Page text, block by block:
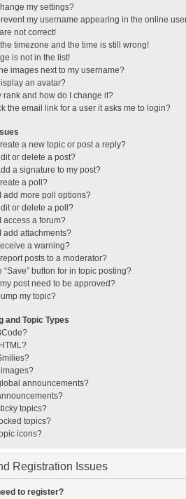
my settings?
my username appearing in the online
not correct!
the timezone and the time is still wrong!
is not in the list!
images next to my username?
an avatar?
rank and how do I change it?
the email link for a user it asks me to login?
a new topic or post a reply?
or delete a post?
a signature to my post?
a poll?
add more poll options?
or delete a poll?
access a forum?
add attachments?
a warning?
posts to a moderator?
“Save” button for in topic posting?
post need to be approved?
my topic?
and Topic Types
announcements?
topics?
topics?
icons?
Registration Issues
to register?